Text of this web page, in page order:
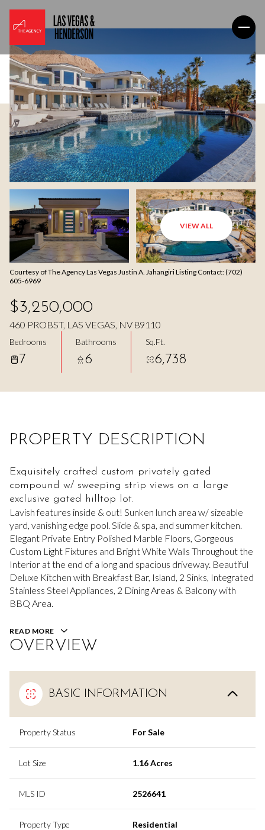
VIEW ALL
Courtesy of The Agency Las Vegas Justin A. Jahangiri Listing Contact: (702)
605-6969
$3,250,000
460 PROBST, LAS VEGAS, NV 89110
Bedrooms
7
Bathrooms
6
Sq.Ft.
6,738
PROPERTY DESCRIPTION
Exquisitely crafted custom privately gated
compound w/ sweeping strip views on a large
exclusive gated hilltop lot.
Lavish features inside & out! Sunken lunch area w/ sizeable
yard, vanishing edge pool. Slide & spa, and summer kitchen.
Elegant Private Entry Polished Marble Floors, Gorgeous
Custom Light Fixtures and Bright White Walls Throughout the
Interior at the end of a long and spacious driveway. Beautiful
Deluxe Kitchen with Breakfast Bar, Island, 2 Sinks, Integrated
Stainless Steel Appliances, 2 Dining Areas & Balcony with
BBQ Area.
READ MORE
OVERVIEW
BASIC INFORMATION
Property Status For Sale
Lot Size 1.16 Acres
MLS ID 2526641
Property Type Residential
Saturday
08 09